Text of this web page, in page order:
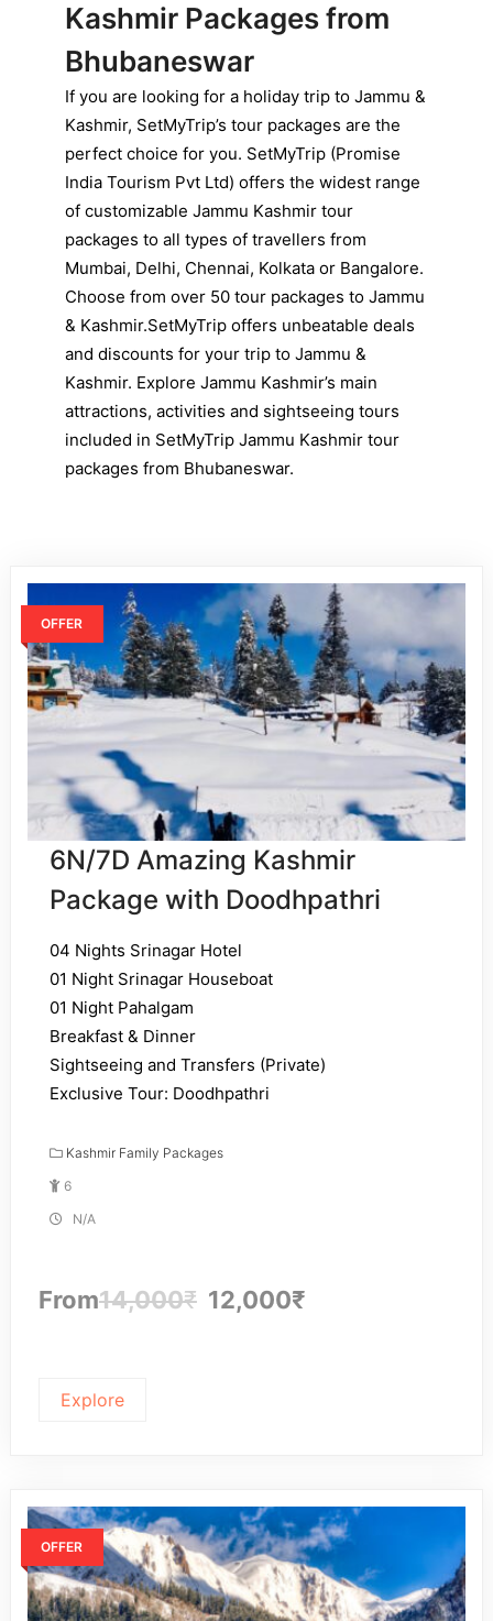
Kashmir Packages from
Bhubaneswar
If you are looking for a holiday trip to Jammu &
Kashmir, SetMyTrip’s tour packages are the
perfect choice for you. SetMyTrip (Promise
India Tourism Pvt Ltd) offers the widest range
of customizable Jammu Kashmir tour
packages to all types of travellers from
Mumbai, Delhi, Chennai, Kolkata or Bangalore.
Choose from over 50 tour packages to Jammu
& Kashmir.SetMyTrip offers unbeatable deals
and discounts for your trip to Jammu &
Kashmir. Explore Jammu Kashmir’s main
attractions, activities and sightseeing tours
included in SetMyTrip Jammu Kashmir tour
packages from Bhubaneswar.
OFFER
6N/7D Amazing Kashmir
Package with Doodhpathri
04 Nights Srinagar Hotel
01 Night Srinagar Houseboat
01 Night Pahalgam
Breakfast & Dinner
Sightseeing and Transfers (Private)
Exclusive Tour: Doodhpathri
Kashmir Family Packages
6
N/A
From14,000₹ 12,000₹
Explore
OFFER